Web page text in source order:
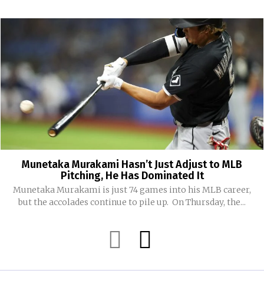
Munetaka Murakami Hasn’t Just Adjust to MLB
Pitching, He Has Dominated It
Munetaka Murakami is just 74 games into his MLB career,
but the accolades continue to pile up. On Thursday, the...